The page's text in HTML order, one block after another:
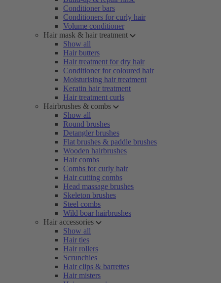
Conditioner bars
Conditioners for curly hair
Volume conditioner
Hair mask & hair treatment
Show all
Hair butters
Hair treatment for dry hair
Conditioner for coloured hair
Moisturising hair treatment
Keratin hair treatment
Hair treatment curls
Hairbrushes & combs
Show all
Round brushes
Detangler brushes
Flat brushes & paddle brushes
Wooden hairbrushes
Hair combs
Combs for curly hair
Hair cutting combs
Head massage brushes
Skeleton brushes
Steel combs
Wild boar hairbrushes
Hair accessories
Show all
Hair ties
Hair rollers
Scrunchies
Hair clips & barrettes
Hair misters